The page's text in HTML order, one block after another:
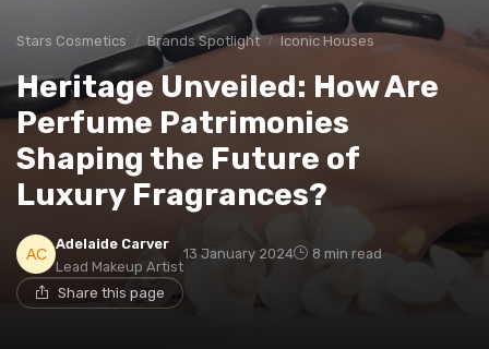
Stars Cosmetics Brands Spotlight Iconic Houses
Heritage Unveiled: How Are
Perfume Patrimonies
Shaping the Future of
Luxury Fragrances?
Adelaide Carver
Lead Makeup Artist
13 January 2024 8 min read
Share this page